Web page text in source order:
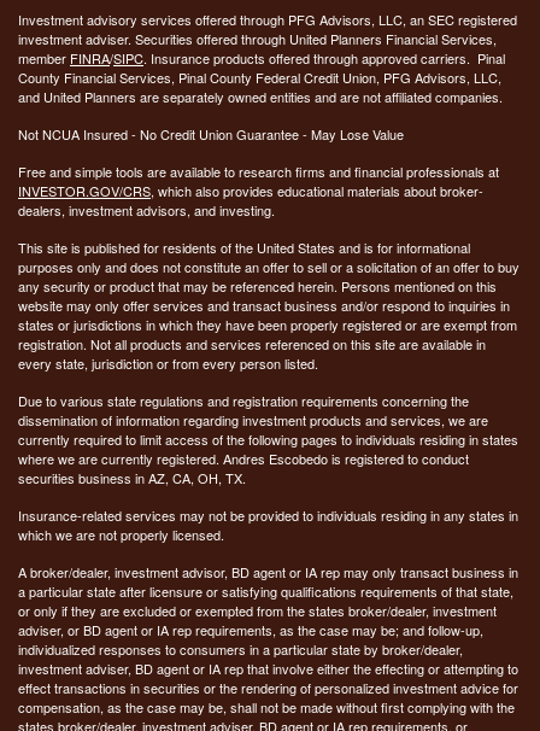
Investment advisory services offered through PFG Advisors, LLC, an SEC registered
investment adviser. Securities offered through United Planners Financial Services,
member FINRA/SIPC. Insurance products offered through approved carriers. Pinal
County Financial Services, Pinal County Federal Credit Union, PFG Advisors, LLC,
and United Planners are separately owned entities and are not affiliated companies.
Not NCUA Insured - No Credit Union Guarantee - May Lose Value
Free and simple tools are available to research firms and financial professionals at
INVESTOR.GOV/CRS, which also provides educational materials about broker-
dealers, investment advisors, and investing.
This site is published for residents of the United States and is for informational
purposes only and does not constitute an offer to sell or a solicitation of an offer to buy
any security or product that may be referenced herein. Persons mentioned on this
website may only offer services and transact business and/or respond to inquiries in
states or jurisdictions in which they have been properly registered or are exempt from
registration. Not all products and services referenced on this site are available in
every state, jurisdiction or from every person listed.
Due to various state regulations and registration requirements concerning the
dissemination of information regarding investment products and services, we are
currently required to limit access of the following pages to individuals residing in states
where we are currently registered. Andres Escobedo is registered to conduct
securities business in AZ, CA, OH, TX.
Insurance-related services may not be provided to individuals residing in any states in
which we are not properly licensed.
A broker/dealer, investment advisor, BD agent or IA rep may only transact business in
a particular state after licensure or satisfying qualifications requirements of that state,
or only if they are excluded or exempted from the states broker/dealer, investment
adviser, or BD agent or IA rep requirements, as the case may be; and follow-up,
individualized responses to consumers in a particular state by broker/dealer,
investment adviser, BD agent or IA rep that involve either the effecting or attempting to
effect transactions in securities or the rendering of personalized investment advice for
compensation, as the case may be, shall not be made without first complying with the
states broker/dealer, investment adviser, BD agent or IA rep requirements, or